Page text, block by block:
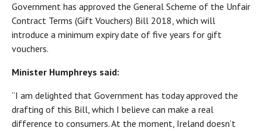
Government has approved the General Scheme of the Unfair
Contract Terms (Gift Vouchers) Bill 2018, which will
introduce a minimum expiry date of five years for gift
vouchers.
Minister Humphreys said:
“I am delighted that Government has today approved the
drafting of this Bill, which I believe can make a real
difference to consumers. At the moment, Ireland doesn’t